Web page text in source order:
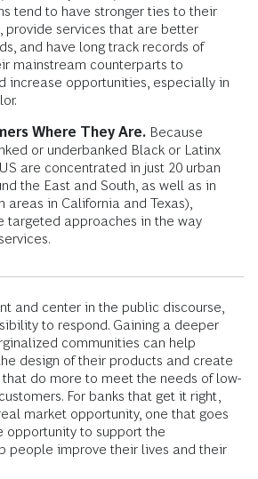
up to about $250. In the short term,
not generate as much revenue as
banks successfully enroll new
market share may start to make
of reaching unbanked and
through partnerships with other
such as community development
(CDFIs), minority depository
banks, and credit unions.
tend to have stronger ties to their
services that are better
Where They Are.Because
or underbanked Black or Latinx
are concentrated in just 20 urban
the East and South, as well as in
areas in California and Texas),
targeted approaches in the way